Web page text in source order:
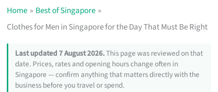
Home
Best of Singapore
Clothes for Men in Singapore for the Day That Must Be Right
Last updated 7 August 2026.This page was reviewed on that
date. Prices, rates and opening hours change often in
Singapore — confirm anything that matters directly with the
business before you travel or spend.